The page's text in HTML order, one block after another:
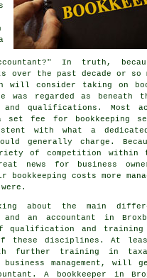
In truth,
over the past decade or so
will consider taking on
was regarded as beneath
qualifications. Most
set fee for bookkeeping
with what a
generally charge.
of competition within
news for business
bookkeeping costs more
about the main
and an accountant in
qualification and
these disciplines. At
further training in
management, will
. A bookkeeper in